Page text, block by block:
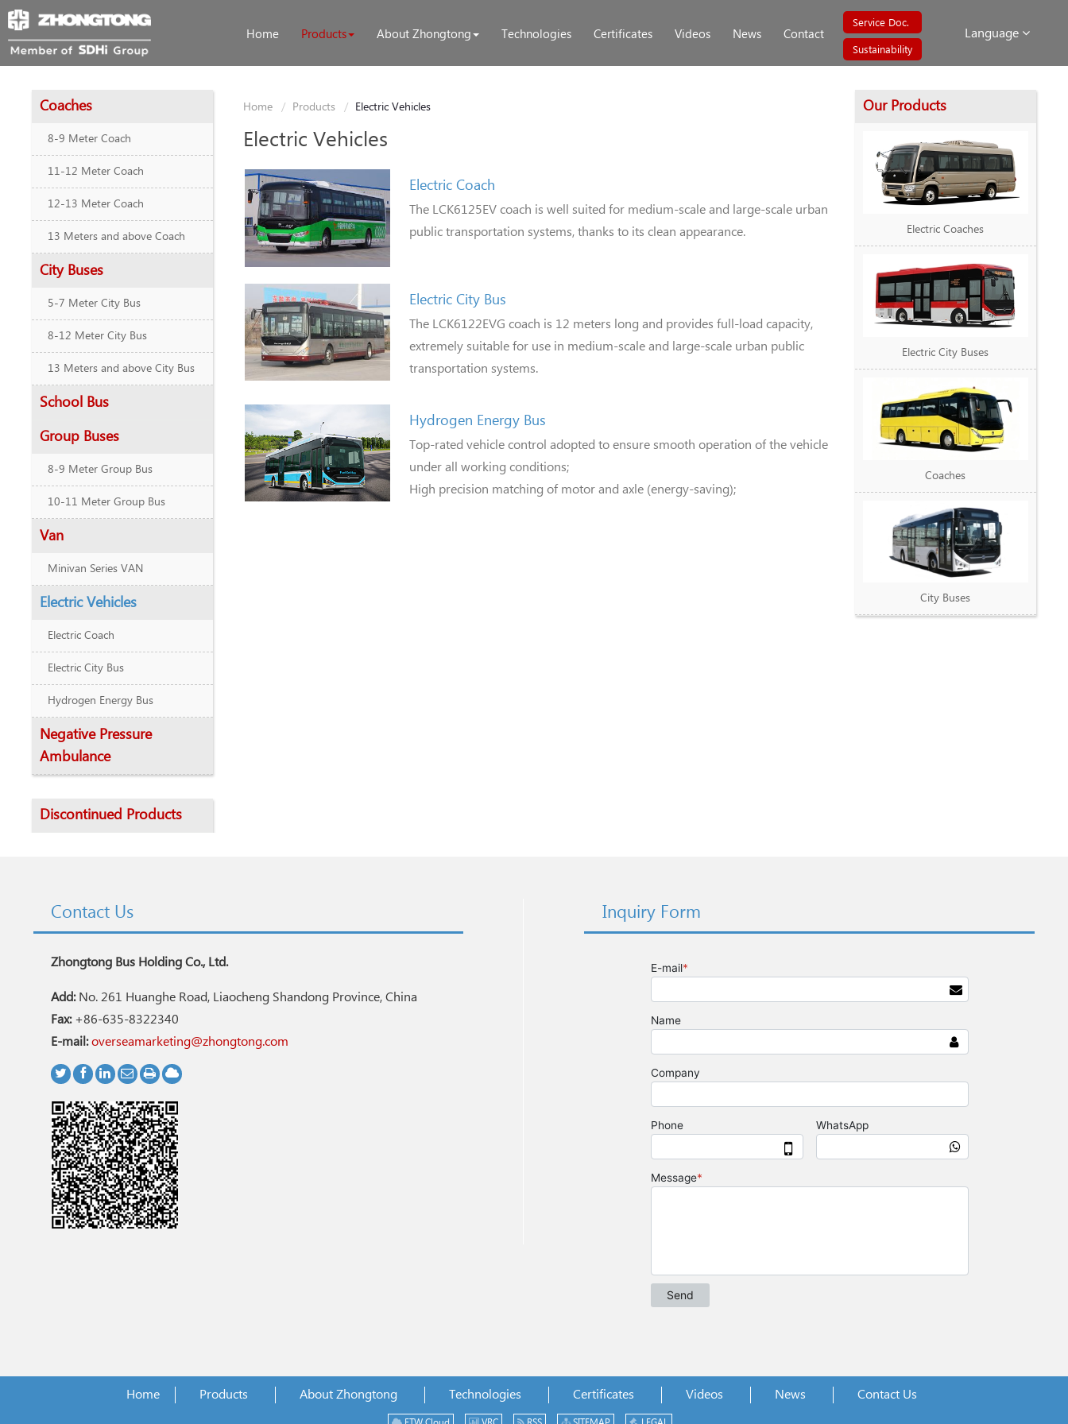
Language
Home Products About Zhongtong Technologies Certificates Videos News Contact
Service Doc.
Sustainability
Coaches
8-9 Meter Coach
11-12 Meter Coach
12-13 Meter Coach
13 Meters and above Coach
City Buses
5-7 Meter City Bus
8-12 Meter City Bus
13 Meters and above City Bus
School Bus
Group Buses
8-9 Meter Group Bus
10-11 Meter Group Bus
Van
Minivan Series VAN
Electric Vehicles
Electric Coach
Electric City Bus
Hydrogen Energy Bus
Negative Pressure
Ambulance
Discontinued Products
Home Products Electric Vehicles
Electric Vehicles
Electric Coach
The LCK6125EV coach is well suited for medium-scale and large-scale urban
public transportation systems, thanks to its clean appearance.
Electric City Bus
The LCK6122EVG coach is 12 meters long and provides full-load capacity,
extremely suitable for use in medium-scale and large-scale urban public
transportation systems.
Hydrogen Energy Bus
Top-rated vehicle control adopted to ensure smooth operation of the vehicle
under all working conditions;
High precision matching of motor and axle (energy-saving);
Our Products
Electric Coaches
Electric City Buses
Coaches
City Buses
Inquiry Form
Contact Us
Zhongtong Bus Holding Co., Ltd.
Add:No. 261 Huanghe Road, Liaocheng Shandong Province, China
Fax:+86-635-8322340
E-mail: overseamarketing@zhongtong.com
Home Products About Zhongtong Technologies Certificates Videos News Contact Us